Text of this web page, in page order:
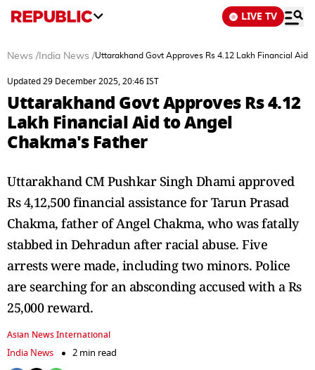
LIVE TV
News / India News /Uttarakhand Govt Approves Rs 4.12 Lakh Financial Aid
Updated 29 December 2025, 20:46 IST
Uttarakhand Govt Approves Rs 4.12
Lakh Financial Aid to Angel
Chakma's Father
Uttarakhand CM Pushkar Singh Dhami approved
Rs 4,12,500 financial assistance for Tarun Prasad
Chakma, father of Angel Chakma, who was fatally
stabbed in Dehradun after racial abuse. Five
arrests were made, including two minors. Police
are searching for an absconding accused with a Rs
25,000 reward.
Asian News International
India News
2 min read